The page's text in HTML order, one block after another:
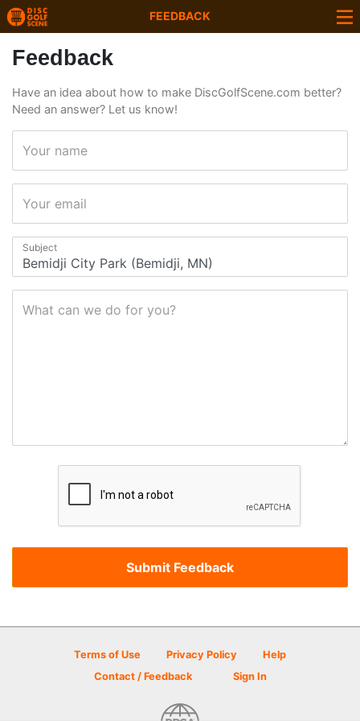
FEEDBACK
Feedback
Have an idea about how to make DiscGolfScene.com better?
Need an answer? Let us know!
Your name
Your email
Subject
What can we do for you?
Terms of Use Privacy Policy
Help
Contact / Feedback
Sign In